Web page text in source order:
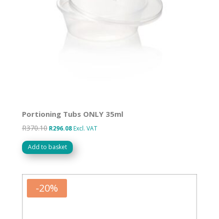
Portioning Tubs ONLY 35ml
R370.10 Original
price
was:
R296.08Current
price
is:
Excl. VAT
Add to basket
-20%